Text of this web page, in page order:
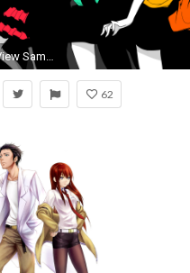
1920x1200 View SameGoogleImgOpsiqdbSauceNAO 224762.jpg, ...
62